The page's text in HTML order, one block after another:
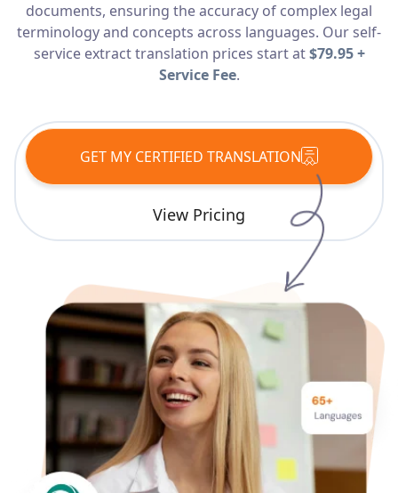
Services
Languages
Start Translation
documents, ensuring the accuracy of complex legal
terminology and concepts across languages. Our self-
service extract translation prices start at$79.95 +
Service Fee.
GET MY CERTIFIED TRANSLATION
View Pricing